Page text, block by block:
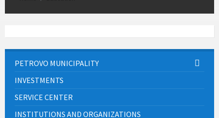
PETROVO MUNICIPALITY
INVESTMENTS
SERVICE CENTER
INSTITUTIONS AND ORGANIZATIONS